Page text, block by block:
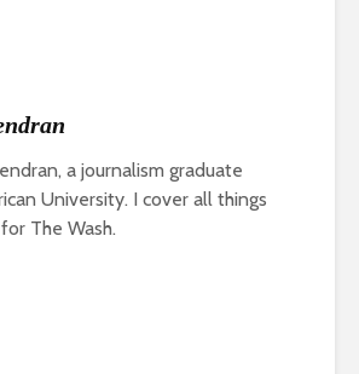
a journalism graduate
University. I cover all things
The Wash.